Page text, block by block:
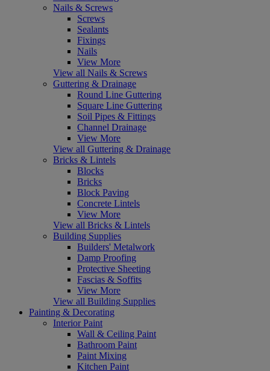
Nails & Screws
Screws
Sealants
Fixings
Nails
View More
View all Nails & Screws
Guttering & Drainage
Round Line Guttering
Square Line Guttering
Soil Pipes & Fittings
Channel Drainage
View More
View all Guttering & Drainage
Bricks & Lintels
Blocks
Bricks
Block Paving
Concrete Lintels
View More
View all Bricks & Lintels
Building Supplies
Builders' Metalwork
Damp Proofing
Protective Sheeting
Fascias & Soffits
View More
View all Building Supplies
Painting & Decorating
Interior Paint
Wall & Ceiling Paint
Bathroom Paint
Paint Mixing
Kitchen Paint